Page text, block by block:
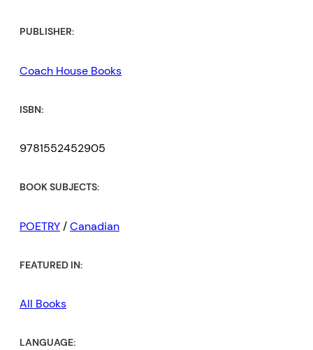
PUBLISHER:
Coach House Books
ISBN:
9781552452905
BOOK SUBJECTS:
POETRY/Canadian
FEATURED IN:
All Books
LANGUAGE: